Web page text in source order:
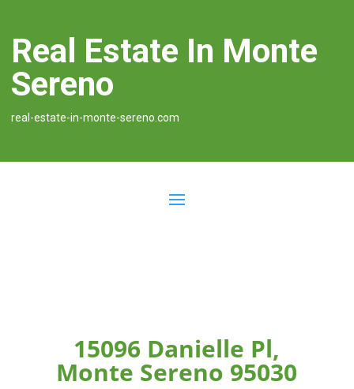
Real Estate In Monte
Sereno
real-estate-in-monte-sereno.com
15096 Danielle Pl,
Monte Sereno 95030